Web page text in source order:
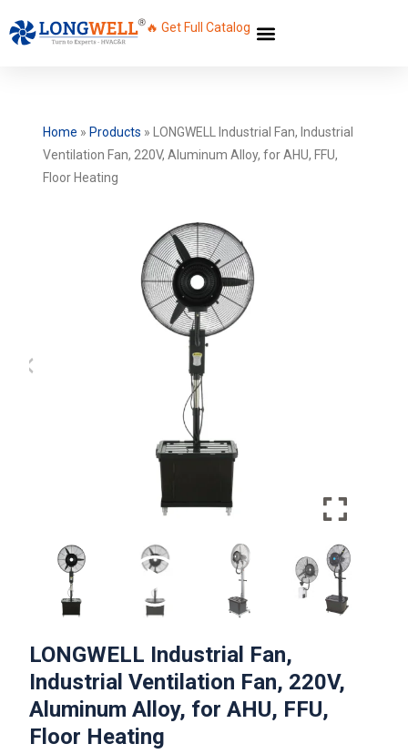
🔥 Get Full Catalog
Home » Products »
LONGWELL Industrial Fan, Industrial
Ventilation Fan, 220V, Aluminum Alloy, for AHU, FFU,
Floor Heating
LONGWELL Industrial Fan,
Industrial Ventilation Fan, 220V,
Aluminum Alloy, for AHU, FFU,
Floor Heating